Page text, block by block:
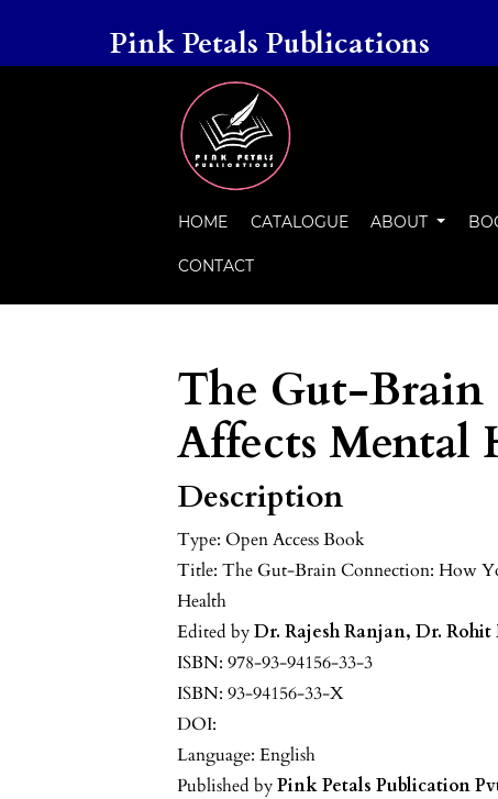
Pink Petals Publications
HOME CATALOGUE ABOUT
CONTACT
The Gut-Brain
Affects Mental
Description
Type: Open Access Book
Title: The Gut-Brain Connection: How
Health
Edited byDr. Rajesh Ranjan, Dr.
ISBN: 978-93-94156-33-3
ISBN: 93-94156-33-X
DOI:
Language: English
Published byPink Petals Publication